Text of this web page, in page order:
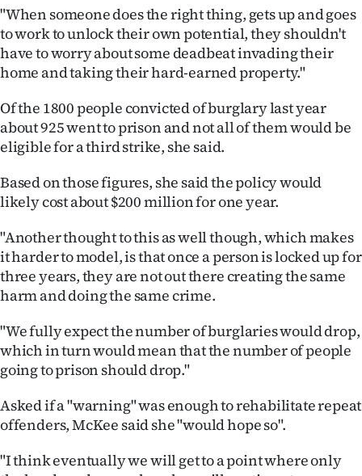
Edition
Contact
us
Advertising
Allied
Media
"When someone does the right thing, gets up and goes
to work to unlock their own potential, they shouldn't
have to worry about some deadbeat invading their
home and taking their hard-earned property."
Of the 1800 people convicted of burglary last year
about 925 went to prison and not all of them would be
eligible for a third strike, she said.
Based on those figures, she said the policy would
likely cost about $200 million for one year.
"Another thought to this as well though, which makes
it harder to model, is that once a person is locked up for
three years, they are not out there creating the same
harm and doing the same crime.
"We fully expect the number of burglaries would drop,
which in turn would mean that the number of people
going to prison should drop."
Asked if a "warning" was enough to rehabilitate repeat
offenders, McKee said she "would hope so".
"I think eventually we will get to a point where only